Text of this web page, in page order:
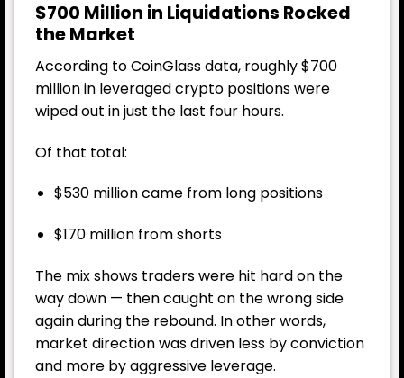
$700 Million in Liquidations Rocked
the Market
According to CoinGlass data, roughly $700
million in leveraged crypto positions were
wiped out in just the last four hours.
Of that total:
$530 million came from long positions
$170 million from shorts
The mix shows traders were hit hard on the
way down — then caught on the wrong side
again during the rebound. In other words,
market direction was driven less by conviction
and more by aggressive leverage.